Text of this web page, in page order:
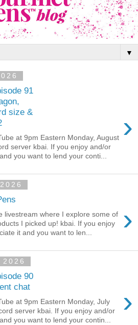
▼
91
size &
›
at 9pm Eastern Monday, August
server kbai. If you enjoy and/or
you want to lend your conti...
›
livestream where I explore some of
I picked up! kbai. If you enjoy
it and you want to len...
90
chat
›
at 9pm Eastern Monday, July
server kbai. If you enjoy and/or
you want to lend your contin...